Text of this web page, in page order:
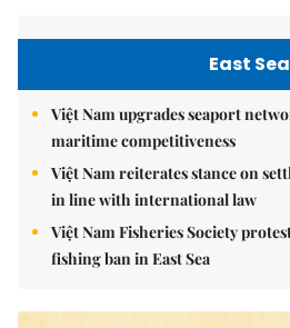
East Sea
Việt Nam upgrades seaport
maritime competitiveness
Việt Nam reiterates stance on
in line with international law
Việt Nam Fisheries Society
fishing ban in East Sea